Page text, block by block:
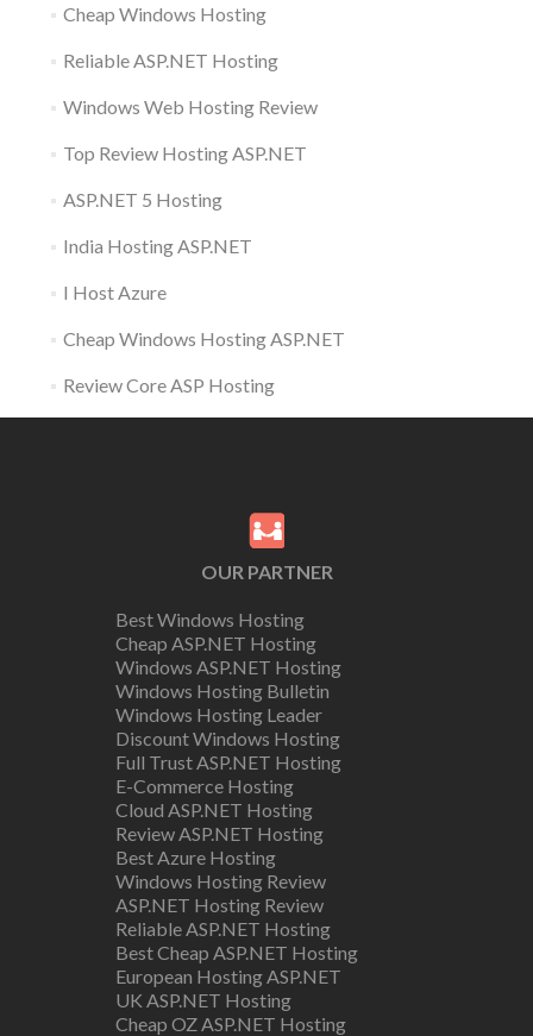
Cheap Windows Hosting
Reliable ASP.NET Hosting
Windows Web Hosting Review
Top Review Hosting ASP.NET
ASP.NET 5 Hosting
India Hosting ASP.NET
I Host Azure
Cheap Windows Hosting ASP.NET
Review Core ASP Hosting
OUR PARTNER
Best Windows Hosting
Cheap ASP.NET Hosting
Windows ASP.NET Hosting
Windows Hosting Bulletin
Windows Hosting Leader
Discount Windows Hosting
Full Trust ASP.NET Hosting
E-Commerce Hosting
Cloud ASP.NET Hosting
Review ASP.NET Hosting
Best Azure Hosting
Windows Hosting Review
ASP.NET Hosting Review
Reliable ASP.NET Hosting
Best Cheap ASP.NET Hosting
European Hosting ASP.NET
UK ASP.NET Hosting
Cheap OZ ASP.NET Hosting